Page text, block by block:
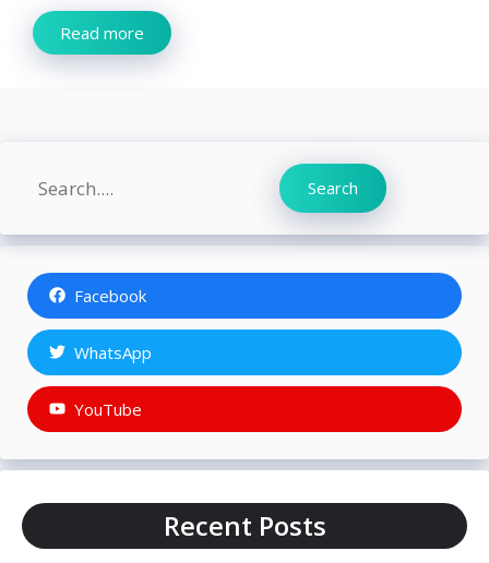
Read more
Search Search
Facebook
WhatsApp
YouTube
Recent Posts